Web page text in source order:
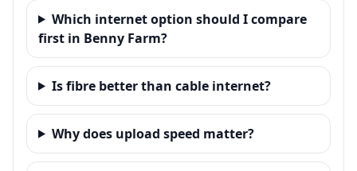
Which internet option should I compare
first in Benny Farm?
Is fibre better than cable internet?
Why does upload speed matter?